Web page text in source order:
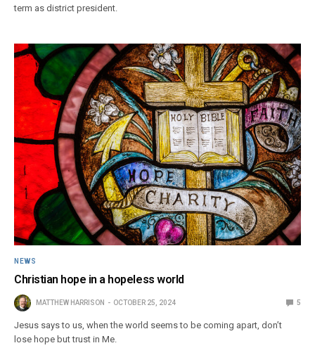
term as district president.
NEWS
Christian hope in a hopeless world
MATTHEW HARRISON OCTOBER 25, 2024 5
Jesus says to us, when the world seems to be coming apart, don’t
lose hope but trust in Me.